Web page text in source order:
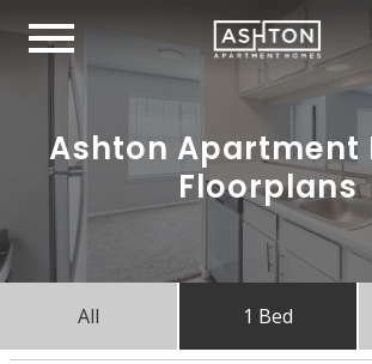
Ashton Apartment
Floorplans
All 1 Bed